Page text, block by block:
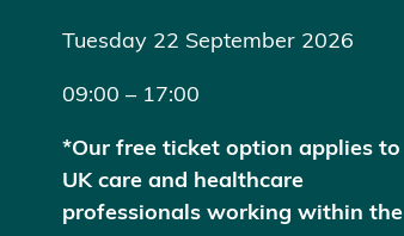
Tuesday 22 September 2026
09:00 – 17:00
*Our free ticket option applies to
UK care and healthcare
professionals working within the